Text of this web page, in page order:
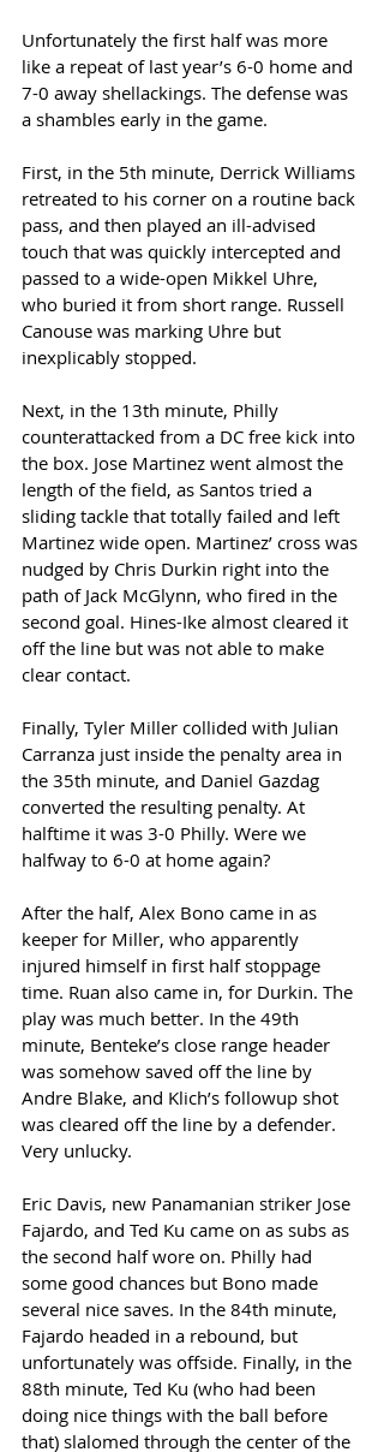
Unfortunately the first half was more
like a repeat of last year’s 6-0 home and
7-0 away shellackings. The defense was
a shambles early in the game.
First, in the 5th minute, Derrick Williams
retreated to his corner on a routine back
pass, and then played an ill-advised
touch that was quickly intercepted and
passed to a wide-open Mikkel Uhre,
who buried it from short range. Russell
Canouse was marking Uhre but
inexplicably stopped.
Next, in the 13th minute, Philly
counterattacked from a DC free kick into
the box. Jose Martinez went almost the
length of the field, as Santos tried a
sliding tackle that totally failed and left
Martinez wide open. Martinez’ cross was
nudged by Chris Durkin right into the
path of Jack McGlynn, who fired in the
second goal. Hines-Ike almost cleared it
off the line but was not able to make
clear contact.
Finally, Tyler Miller collided with Julian
Carranza just inside the penalty area in
the 35th minute, and Daniel Gazdag
converted the resulting penalty. At
halftime it was 3-0 Philly. Were we
halfway to 6-0 at home again?
After the half, Alex Bono came in as
keeper for Miller, who apparently
injured himself in first half stoppage
time. Ruan also came in, for Durkin. The
play was much better. In the 49th
minute, Benteke’s close range header
was somehow saved off the line by
Andre Blake, and Klich’s followup shot
was cleared off the line by a defender.
Very unlucky.
Eric Davis, new Panamanian striker Jose
Fajardo, and Ted Ku came on as subs as
the second half wore on. Philly had
some good chances but Bono made
several nice saves. In the 84th minute,
Fajardo headed in a rebound, but
unfortunately was offside. Finally, in the
88th minute, Ted Ku (who had been
doing nice things with the ball before
that) slalomed through the center of the